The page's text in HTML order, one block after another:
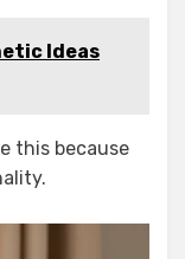
Ideas
this because